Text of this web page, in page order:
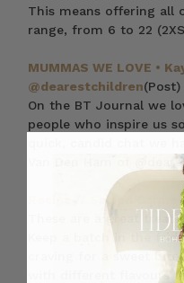
This means offering all
range, from 6 to 22
MUMMAS WE LOVE •
@dearestchildren(Post)
On the BT Journal we
people who inspire us
quick, candid chat we
Van Den Ham of
Recipe // Salted
These are a great treat
Keep a batch in the
craving for a sweet bite
with different flavours